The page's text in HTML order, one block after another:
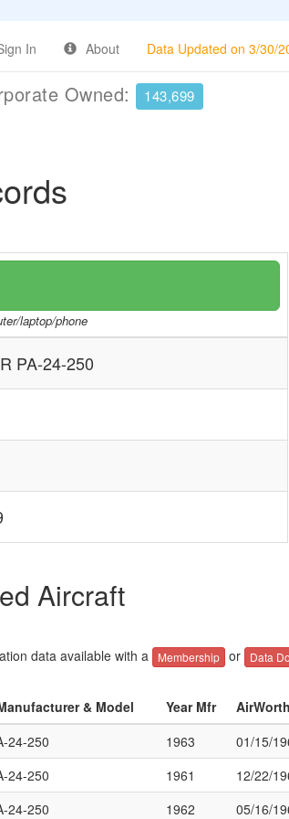
In About Data Updated on 3/30/
Owned: 143,699
laptop/phone
PA-24-250
Aircraft
data available with a Membership or Data
& Model Year Mfr
24-250 1963
01/15/
24-250 1961
12/22/
24-250 1962 05/16/